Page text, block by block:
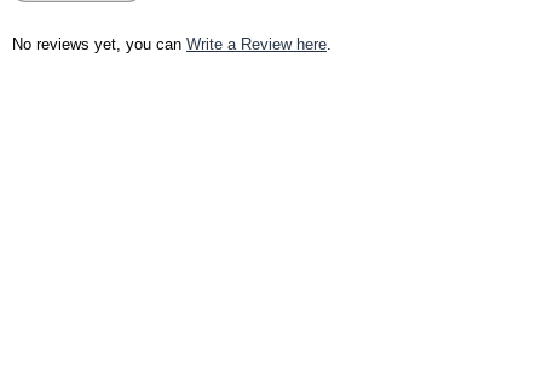
No reviews yet, you can Write a Review here.